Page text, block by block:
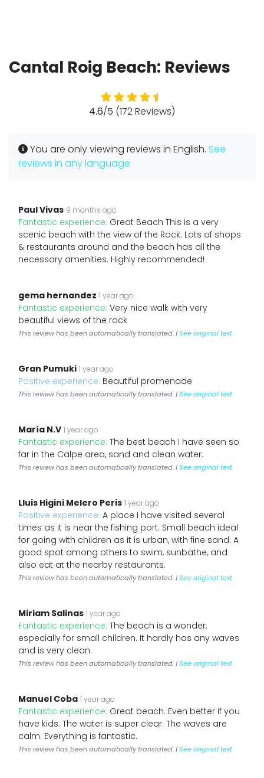
Cantal Roig Beach: Reviews
4.6/5 (172 Reviews)
You are only viewing reviews in English. See
reviews in any language
Paul Vivas 9 months ago
Fantastic experience: Great Beach This is a very
scenic beach with the view of the Rock. Lots of shops
& restaurants around and the beach has all the
necessary amenities. Highly recommended!
gema hernandez 1 year ago
Fantastic experience: Very nice walk with very
beautiful views of the rock
This review has been automatically translated. |See original text
Gran Pumuki 1 year ago
Positive experience: Beautiful promenade
This review has been automatically translated. |See original text
María N.V 1 year ago
Fantastic experience: The best beach I have seen so
far in the Calpe area, sand and clean water.
This review has been automatically translated. |See original text
Lluis Higini Melero Peris 1 year ago
Positive experience: A place I have visited several
times as it is near the fishing port. Small beach ideal
for going with children as it is urban, with fine sand. A
good spot among others to swim, sunbathe, and
also eat at the nearby restaurants.
This review has been automatically translated. |See original text
Miriam Salinas 1 year ago
Fantastic experience: The beach is a wonder,
especially for small children. It hardly has any waves
and is very clean.
This review has been automatically translated. |See original text
Manuel Coba 1 year ago
Fantastic experience: Great beach. Even better if you
have kids. The water is super clear. The waves are
calm. Everything is fantastic.
This review has been automatically translated. |See original text